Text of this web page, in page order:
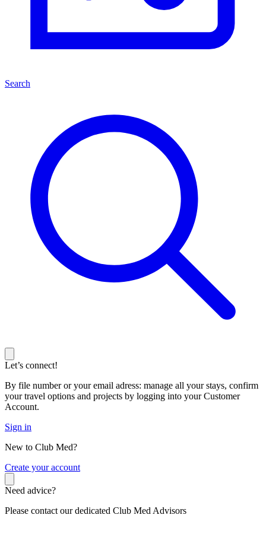
Search
Let’s connect!
By file number or your email adress: manage all your stays, confirm
your travel options and projects by logging into your Customer
Account.
Sign in
New to Club Med?
Create your account
Need advice?
Please contact our dedicated Club Med Advisors